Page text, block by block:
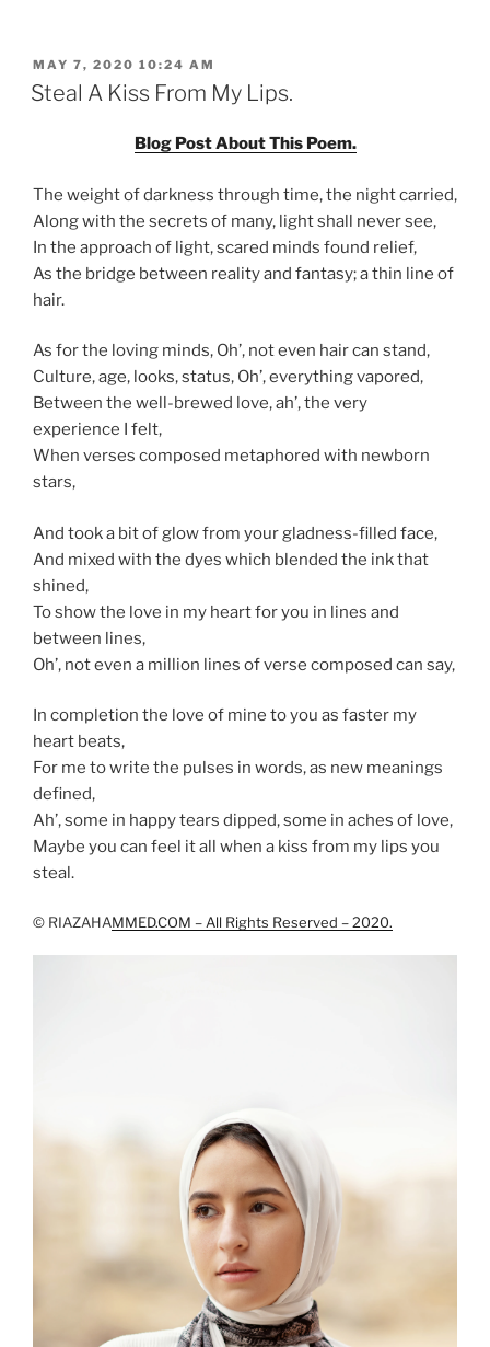
POSTED
ON
MAY 7, 2020 10:24 AM
Steal A Kiss From My Lips.
Blog Post About This Poem.
The weight of darkness through time, the night carried,
Along with the secrets of many, light shall never see,
In the approach of light, scared minds found relief,
As the bridge between reality and fantasy; a thin line of
hair.
As for the loving minds, Oh’, not even hair can stand,
Culture, age, looks, status, Oh’, everything vapored,
Between the well-brewed love, ah’, the very
experience I felt,
When verses composed metaphored with newborn
stars,
And took a bit of glow from your gladness-filled face,
And mixed with the dyes which blended the ink that
shined,
To show the love in my heart for you in lines and
between lines,
Oh’, not even a million lines of verse composed can say,
In completion the love of mine to you as faster my
heart beats,
For me to write the pulses in words, as new meanings
defined,
Ah’, some in happy tears dipped, some in aches of love,
Maybe you can feel it all when a kiss from my lips you
steal.
© RIAZAHAMMED.COM – All Rights Reserved – 2020.